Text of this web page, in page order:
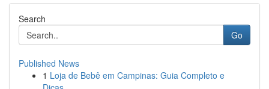
Search
Go
Published News
1 Loja de Bebê em Campinas: Guia Completo e